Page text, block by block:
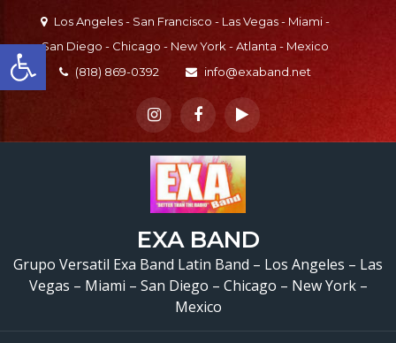
Open toolbar
content
Los Angeles - San Francisco - Las Vegas - Miami -
San Diego - Chicago - New York - Atlanta - Mexico
(818) 869-0392
info@exaband.net
EXA BAND
Grupo Versatil Exa Band Latin Band – Los Angeles – Las
Vegas – Miami – San Diego – Chicago – New York –
Mexico
Sound Check
Sonido Versatile Latin
Lakeview Terrace, CA